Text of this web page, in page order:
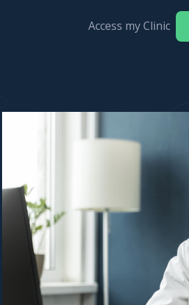
Access my Clinic